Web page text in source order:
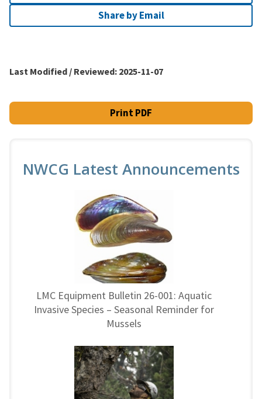
Share by Email
Last Modified / Reviewed: 2025-11-07
Print PDF
NWCG Latest Announcements
LMC Equipment Bulletin 26-001: Aquatic
Invasive Species – Seasonal Reminder for
Mussels